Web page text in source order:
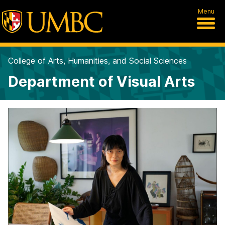
Menu
College of Arts, Humanities, and Social Sciences
Department of Visual Arts